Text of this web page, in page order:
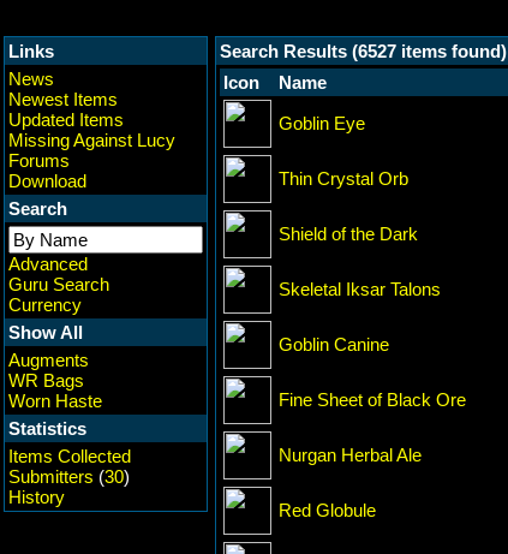
Links
News
Newest Items
Updated Items
Missing Against Lucy
Forums
Download
Search
Advanced
Guru Search
Currency
Show All
Augments
WR Bags
Worn Haste
Statistics
Items Collected
Submitters (30)
History
Search Results (6527 items found)
Icon
Name
Goblin Eye
Thin Crystal Orb
Shield of the Dark
Skeletal Iksar Talons
Goblin Canine
Fine Sheet of Black Ore
Nurgan Herbal Ale
Red Globule